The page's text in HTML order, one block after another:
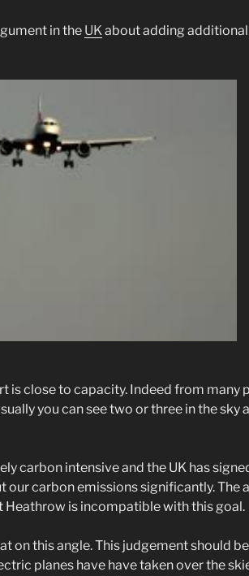
in the UKabout adding
is close to capacity. Indeed from many
you can see two or three in the sky
carbon intensive and the UK has
carbon emissions significantly. The
is incompatible with this goal.
on this angle. This judgement should
planes have have taken over the